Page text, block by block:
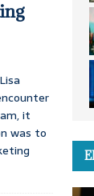
it
was to